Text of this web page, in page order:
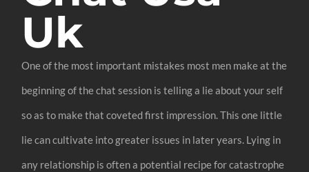
Uk
One of the most important mistakes most men make at the
beginning of the chat session is telling a lie about your self
so as to make that coveted first impression. This one little
lie can cultivate into greater issues in later years. Lying in
any relationship is often a potential recipe for catastrophe